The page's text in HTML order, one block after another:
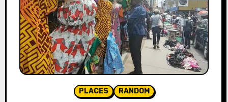
PLACES RANDOM